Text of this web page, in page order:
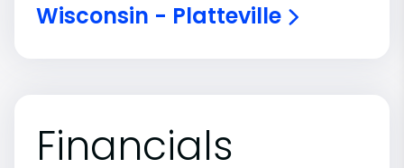
Wisconsin - Platteville
Financials